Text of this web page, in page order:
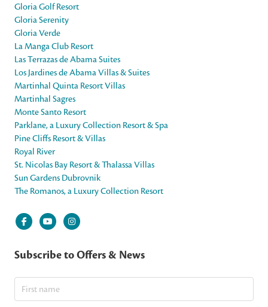
Gloria Golf Resort
Gloria Serenity
Gloria Verde
La Manga Club Resort
Las Terrazas de Abama Suites
Los Jardines de Abama Villas & Suites
Martinhal Quinta Resort Villas
Martinhal Sagres
Monte Santo Resort
Parklane, a Luxury Collection Resort & Spa
Pine Cliffs Resort & Villas
Royal River
St. Nicolas Bay Resort & Thalassa Villas
Sun Gardens Dubrovnik
The Romanos, a Luxury Collection Resort
Subscribe to Offers & News